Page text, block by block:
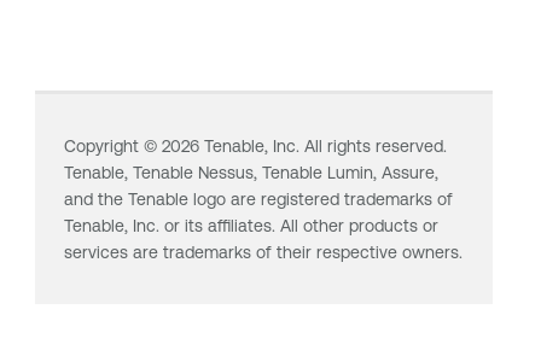
Copyright © 2026Tenable, Inc. All rights reserved.
Tenable, Tenable Nessus, Tenable Lumin, Assure,
and the Tenable logo are registered trademarks of
Tenable, Inc. or its affiliates. All other products or
services are trademarks of their respective owners.